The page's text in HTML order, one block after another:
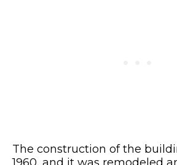
The construction of the